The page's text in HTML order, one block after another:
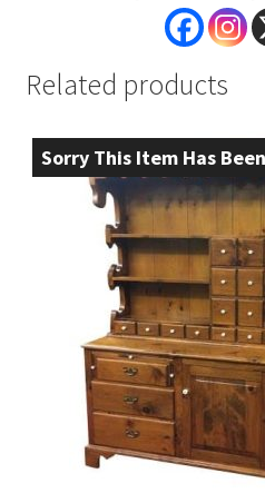
Related products
Sorry This Item Has